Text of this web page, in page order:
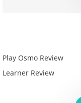
Play Osmo Review
Learner Review